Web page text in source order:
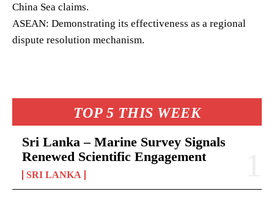
TOP 5 THIS WEEK
Sri Lanka – Marine Survey Signals
Renewed Scientific Engagement
SRI LANKA
China Sea claims.
ASEAN: Demonstrating its effectiveness as a regional
dispute resolution mechanism.